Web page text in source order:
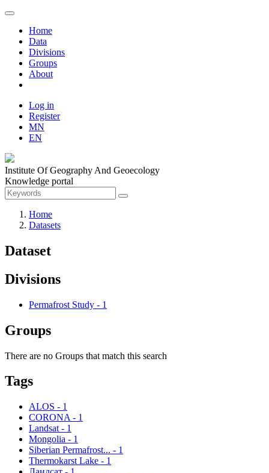
Home
Data
Divisions
Groups
About
Log in
Register
MN
EN
Institute Of Geography And Geoecology
Knowledge portal
Home
Datasets
Dataset
Divisions
Permafrost Study - 1
Groups
There are no Groups that match this search
Tags
ALOS - 1
CORONA - 1
Landsat - 1
Mongolia - 1
Siberian Permafrost... - 1
Thermokarst Lake - 1